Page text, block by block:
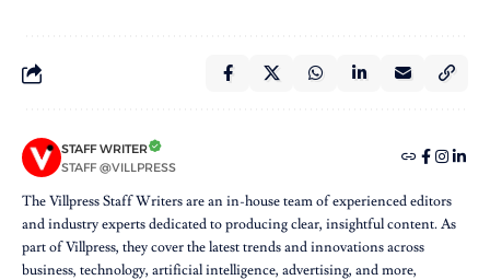
STAFF WRITER
STAFF @VILLPRESS
The Villpress Staff Writers are an in-house team of experienced editors
and industry experts dedicated to producing clear, insightful content. As
part of Villpress, they cover the latest trends and innovations across
business, technology, artificial intelligence, advertising, and more,